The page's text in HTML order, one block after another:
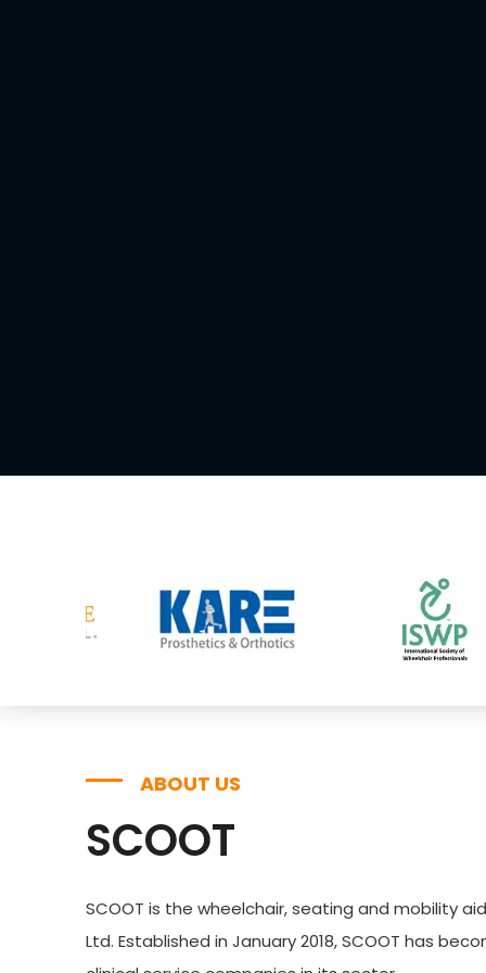
ABOUT US
SCOOT
SCOOT is the wheelchair, seating and mobility
Ltd. Established in January 2018, SCOOT has